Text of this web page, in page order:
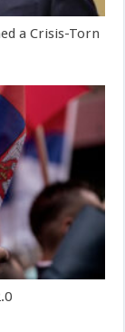
a Crisis-Torn